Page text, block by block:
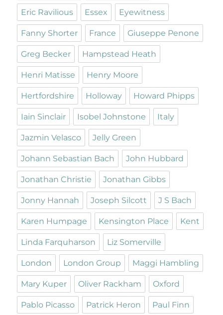
Eric Ravilious Essex Eyewitness
Fanny Shorter France Giuseppe Penone
Greg Becker Hampstead Heath
Henri Matisse Henry Moore
Hertfordshire Holloway Howard Phipps
Iain Sinclair Isobel Johnstone Italy
Jazmin Velasco Jelly Green
Johann Sebastian Bach John Hubbard
Jonathan Christie Jonathan Gibbs
Jonny Hannah Joseph Silcott J S Bach
Karen Humpage Kensington Place Kent
Linda Farquharson Liz Somerville
London London Group Maggi Hambling
Mary Kuper Oliver Rackham Oxford
Pablo Picasso Patrick Heron Paul Finn